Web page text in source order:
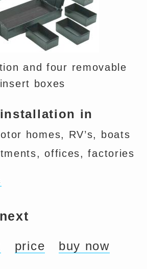
and four removable
insert boxes
in
homes, RV’s, boats
offices, factories
price buy now